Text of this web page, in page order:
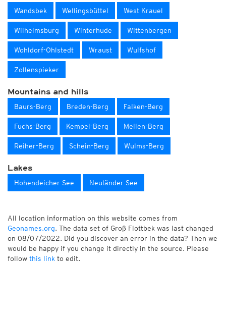
Wandsbek Wellingsbüttel West Krauel
Wilhelmsburg Winterhude Wittenbergen
Wohldorf-Ohlstedt Wraust Wulfshof
Zollenspieker
Mountains and hills
Baurs-Berg Breden-Berg Falken-Berg
Fuchs-Berg Kempel-Berg Mellen-Berg
Reiher-Berg Schein-Berg Wulms-Berg
Lakes
Hohendeicher See Neuländer See
All location information on this website comes from
Geonames.org. The data set of Groß Flottbek was last changed
on 08/07/2022. Did you discover an error in the data? Then we
would be happy if you change it directly in the source. Please
follow this link to edit.